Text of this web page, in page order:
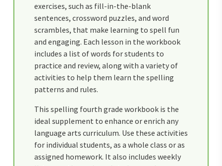
exercises, such as fill-in-the-blank
sentences, crossword puzzles, and word
scrambles, that make learning to spell fun
and engaging. Each lesson in the workbook
includes a list of words for students to
practice and review, along with a variety of
activities to help them learn the spelling
patterns and rules.
This spelling fourth grade workbook is the
ideal supplement to enhance or enrich any
language arts curriculum. Use these activities
for individual students, as a whole class or as
assigned homework. It also includes weekly